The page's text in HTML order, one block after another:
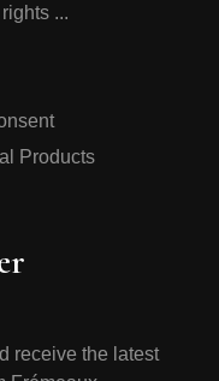
...
Products
receive the latest